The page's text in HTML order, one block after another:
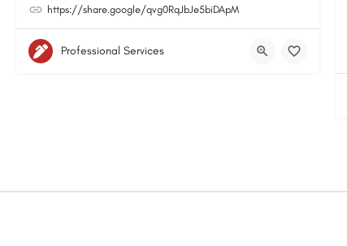
https://share.google/qvg0RqJbJe5biDApM
Professional Services